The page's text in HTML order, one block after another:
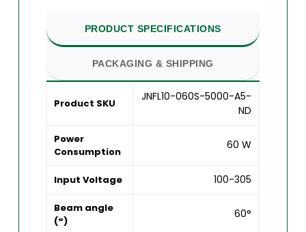
PRODUCT SPECIFICATIONS
PACKAGING & SHIPPING
Product SKU
JNFL10-060S-5000-A5-
ND
Power
Consumption
60 W
Input Voltage 100-305
Beam angle
(°)
60°